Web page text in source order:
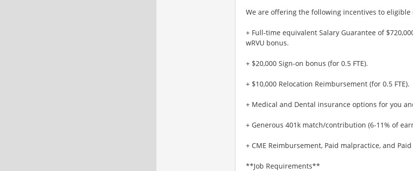
We are offering the following incentives to eligible
+ Full-time equivalent Salary Guarantee of
wRVU bonus.
+ $20,000 Sign-on bonus (for 0.5 FTE).
+ $10,000 Relocation Reimbursement (for 0.5 FTE).
+ Medical and Dental insurance options for you
+ Generous 401k match/contribution (6-11% of
+ CME Reimbursement, Paid malpractice, and
**Job Requirements**